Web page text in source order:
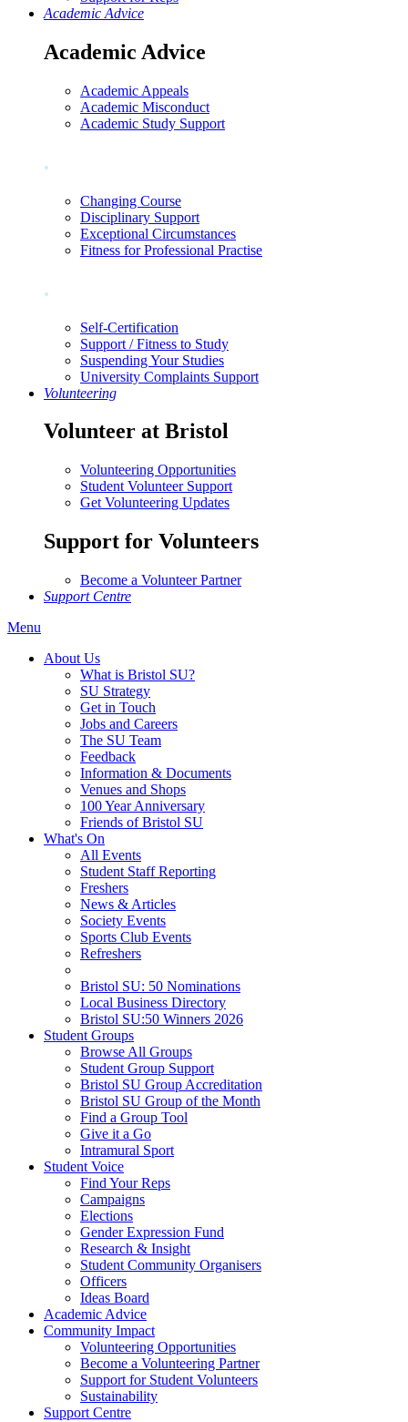
Academic Advice
Academic Advice
Academic Appeals
Academic Misconduct
Academic Study Support
.
Changing Course
Disciplinary Support
Exceptional Circumstances
Fitness for Professional Practise
.
Self-Certification
Support / Fitness to Study
Suspending Your Studies
University Complaints Support
Volunteering
Volunteer at Bristol
Volunteering Opportunities
Student Volunteer Support
Get Volunteering Updates
Support for Volunteers
Become a Volunteer Partner
Support Centre
Menu
About Us
What is Bristol SU?
SU Strategy
Get in Touch
Jobs and Careers
The SU Team
Feedback
Information & Documents
Venues and Shops
100 Year Anniversary
Friends of Bristol SU
What's On
All Events
Student Staff Reporting
Freshers
News & Articles
Society Events
Sports Club Events
Refreshers
Bristol SU: 50 Nominations
Local Business Directory
Bristol SU:50 Winners 2026
Student Groups
Browse All Groups
Student Group Support
Bristol SU Group Accreditation
Bristol SU Group of the Month
Find a Group Tool
Give it a Go
Intramural Sport
Student Voice
Find Your Reps
Campaigns
Elections
Gender Expression Fund
Research & Insight
Student Community Organisers
Officers
Ideas Board
Academic Advice
Community Impact
Volunteering Opportunities
Become a Volunteering Partner
Support for Student Volunteers
Sustainability
Support Centre